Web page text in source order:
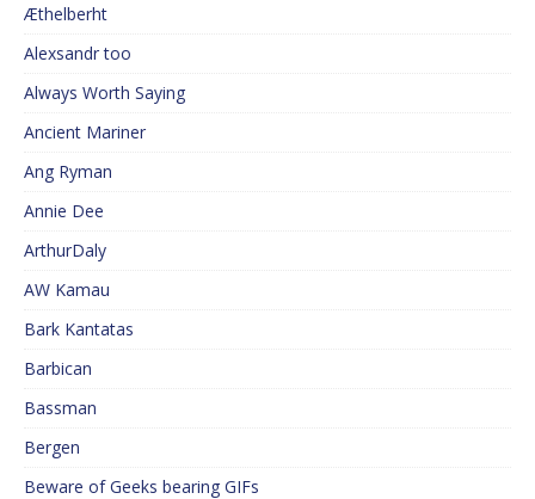
Æthelberht
Alexsandr too
Always Worth Saying
Ancient Mariner
Ang Ryman
Annie Dee
ArthurDaly
AW Kamau
Bark Kantatas
Barbican
Bassman
Bergen
Beware of Geeks bearing GIFs